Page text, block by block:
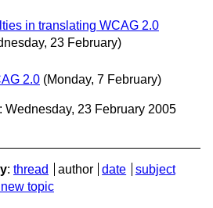
in translating WCAG 2.0
23 February)
2.0 (Monday, 7 February)
: Wednesday, 23 February 2005
: thread author date
subject
topic